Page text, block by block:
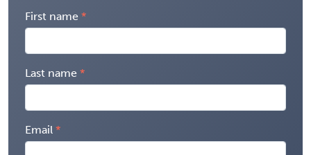
First name
Last name
Email